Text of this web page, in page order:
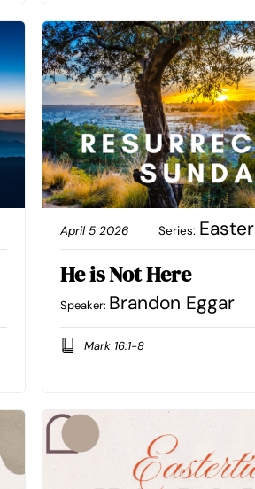
April 5 2026 Series: Easter
He is Not Here
Speaker: Brandon Eggar
Mark 16:1-8